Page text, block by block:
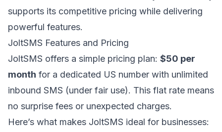
supports its competitive pricing while delivering
powerful features.
JoltSMS Features and Pricing
JoltSMS offers a simple pricing plan: $50 per
month for a dedicated US number with unlimited
inbound SMS (under fair use). This flat rate means
no surprise fees or unexpected charges.
Here’s what makes JoltSMS ideal for businesses: